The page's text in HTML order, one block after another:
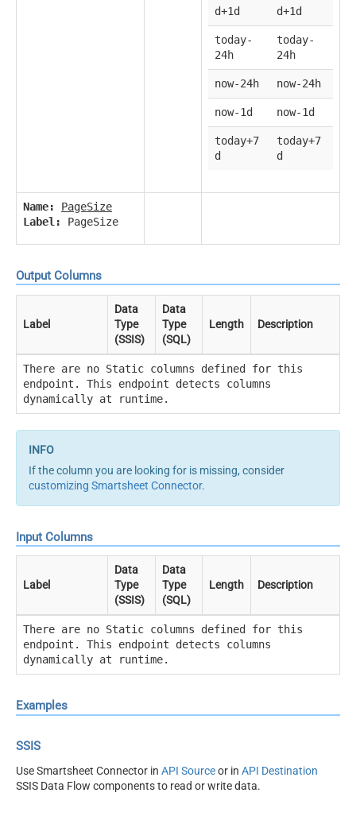
d+1d
d+1d
today-
24h
today-
24h
now-24h now-24h
now-1d now-1d
today+7
d
today+7
d
Name:
PageSize
Label:
PageSize
Output Columns
Label
Data
Type
(SSIS)
Data
Type
(SQL)
Length Description
There are no Static columns defined for this
endpoint. This endpoint detects columns
dynamically at runtime.
If the column you are looking for is missing, consider
customizing Smartsheet Connector.
Input Columns
Label
Data
Type
(SSIS)
Data
Type
(SQL)
Length Description
There are no Static columns defined for this
endpoint. This endpoint detects columns
dynamically at runtime.
Examples
SSIS
Use Smartsheet Connector in API Sourceor in API Destination
SSIS Data Flow components to read or write data.